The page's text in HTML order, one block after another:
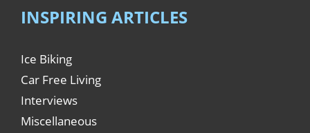
INSPIRING ARTICLES
Ice Biking
Car Free Living
Interviews
Miscellaneous